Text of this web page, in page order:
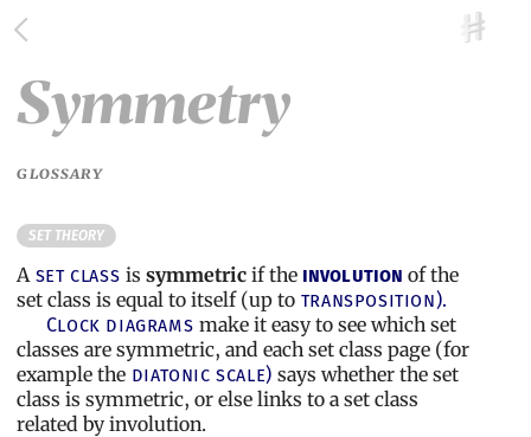
Symmetry
GLOSSARY
SET THEORY
A set class is symmetricif the involution of the
set class is equal to itself (up to transposition).
Clock diagrams make it easy to see which set
classes are symmetric, and each set class page (for
example the diatonic scale) says whether the set
class is symmetric, or else links to a set class
related by involution.